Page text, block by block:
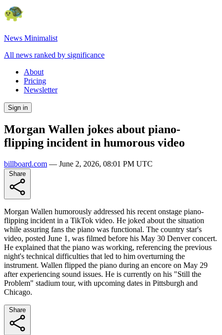
News Minimalist
All news ranked by significance
About
Pricing
Newsletter
Sign in
Morgan Wallen jokes about piano-
flipping incident in humorous video
billboard.com — June 2, 2026, 08:01 PM UTC
Morgan Wallen humorously addressed his recent onstage piano-
flipping incident in a TikTok video. He joked about the situation
while assuring fans the piano was functional. The country star's
video, posted June 1, was filmed before his May 30 Denver concert.
He explained that the piano was working, referencing the previous
night's technical difficulties that led to him overturning the
instrument. Wallen flipped the piano during an encore on May 29
after experiencing sound issues. He is currently on his "Still the
Problem" stadium tour, with upcoming dates in Pittsburgh and
Chicago.